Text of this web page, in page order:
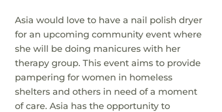
Asia would love to have a nail polish dryer
for an upcoming community event where
she will be doing manicures with her
therapy group. This event aims to provide
pampering for women in homeless
shelters and others in need of a moment
of care. Asia has the opportunity to